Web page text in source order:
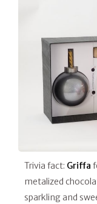
Trivia fact: Griffa
metalized
sparkling and